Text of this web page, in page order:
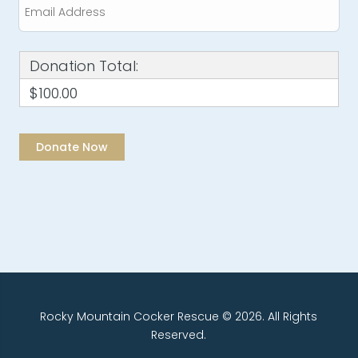
Donation Total:
$100.00
Rocky Mountain Cocker Rescue © 2026. All Rights
Reserved.